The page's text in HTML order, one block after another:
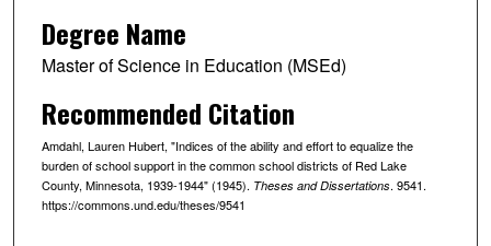
Degree Name
Master of Science in Education (MSEd)
Recommended Citation
Amdahl, Lauren Hubert, "Indices of the ability and effort to equalize the
burden of school support in the common school districts of Red Lake
County, Minnesota, 1939-1944" (1945). Theses and Dissertations. 9541.
https://commons.und.edu/theses/9541